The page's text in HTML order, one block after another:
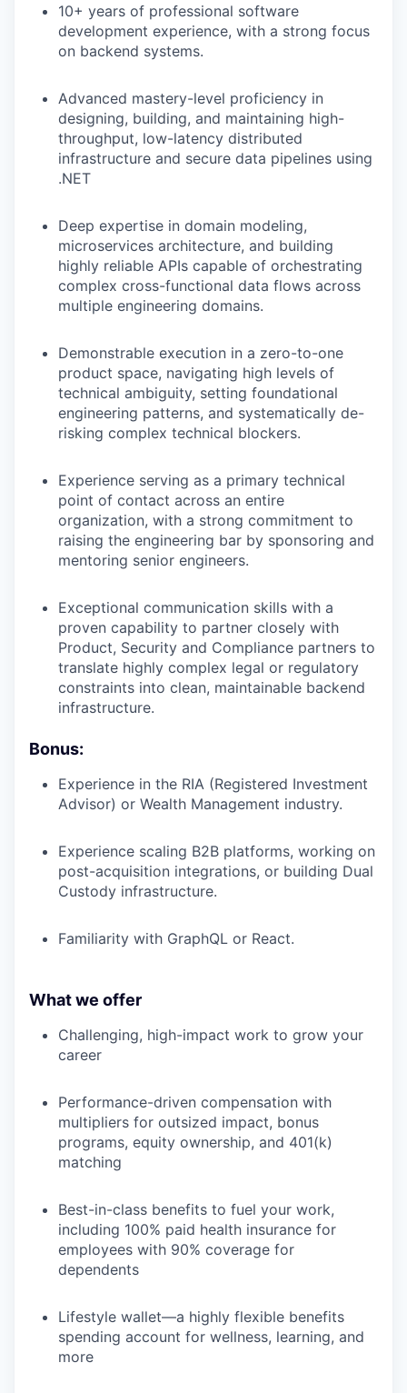
10+ years of professional software
development experience, with a strong focus
on backend systems.
Advanced mastery-level proficiency in
designing, building, and maintaining high-
throughput, low-latency distributed
infrastructure and secure data pipelines using
.NET
Deep expertise in domain modeling,
microservices architecture, and building
highly reliable APIs capable of orchestrating
complex cross-functional data flows across
multiple engineering domains.
Demonstrable execution in a zero-to-one
product space, navigating high levels of
technical ambiguity, setting foundational
engineering patterns, and systematically de-
risking complex technical blockers.
Experience serving as a primary technical
point of contact across an entire
organization, with a strong commitment to
raising the engineering bar by sponsoring and
mentoring senior engineers.
Exceptional communication skills with a
proven capability to partner closely with
Product, Security and Compliance partners to
translate highly complex legal or regulatory
constraints into clean, maintainable backend
infrastructure.
Bonus:
Experience in the RIA (Registered Investment
Advisor) or Wealth Management industry.
Experience scaling B2B platforms, working on
post-acquisition integrations, or building Dual
Custody infrastructure.
Familiarity with GraphQL or React.
What we offer
Challenging, high-impact work to grow your
career
Performance-driven compensation with
multipliers for outsized impact, bonus
programs, equity ownership, and 401(k)
matching
Best-in-class benefits to fuel your work,
including 100% paid health insurance for
employees with 90% coverage for
dependents
Lifestyle wallet—a highly flexible benefits
spending account for wellness, learning, and
more